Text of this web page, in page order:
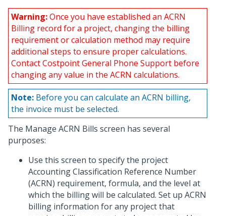
Warning:Once you have established an ACRN
Billing record for a project, changing the billing
requirement or calculation method may require
additional steps to ensure proper calculations.
Contact Costpoint General Phone Support before
changing any value in the ACRN calculations.
Note: Before you can calculate an ACRN billing,
the invoice must be selected.
The Manage ACRN Bills screen has several
purposes:
Use this screen to specify the project
Accounting Classification Reference Number
(ACRN) requirement, formula, and the level at
which the billing will be calculated. Set up ACRN
billing information for any project that